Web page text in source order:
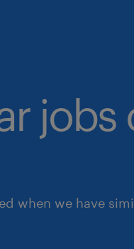
jobs
when we have